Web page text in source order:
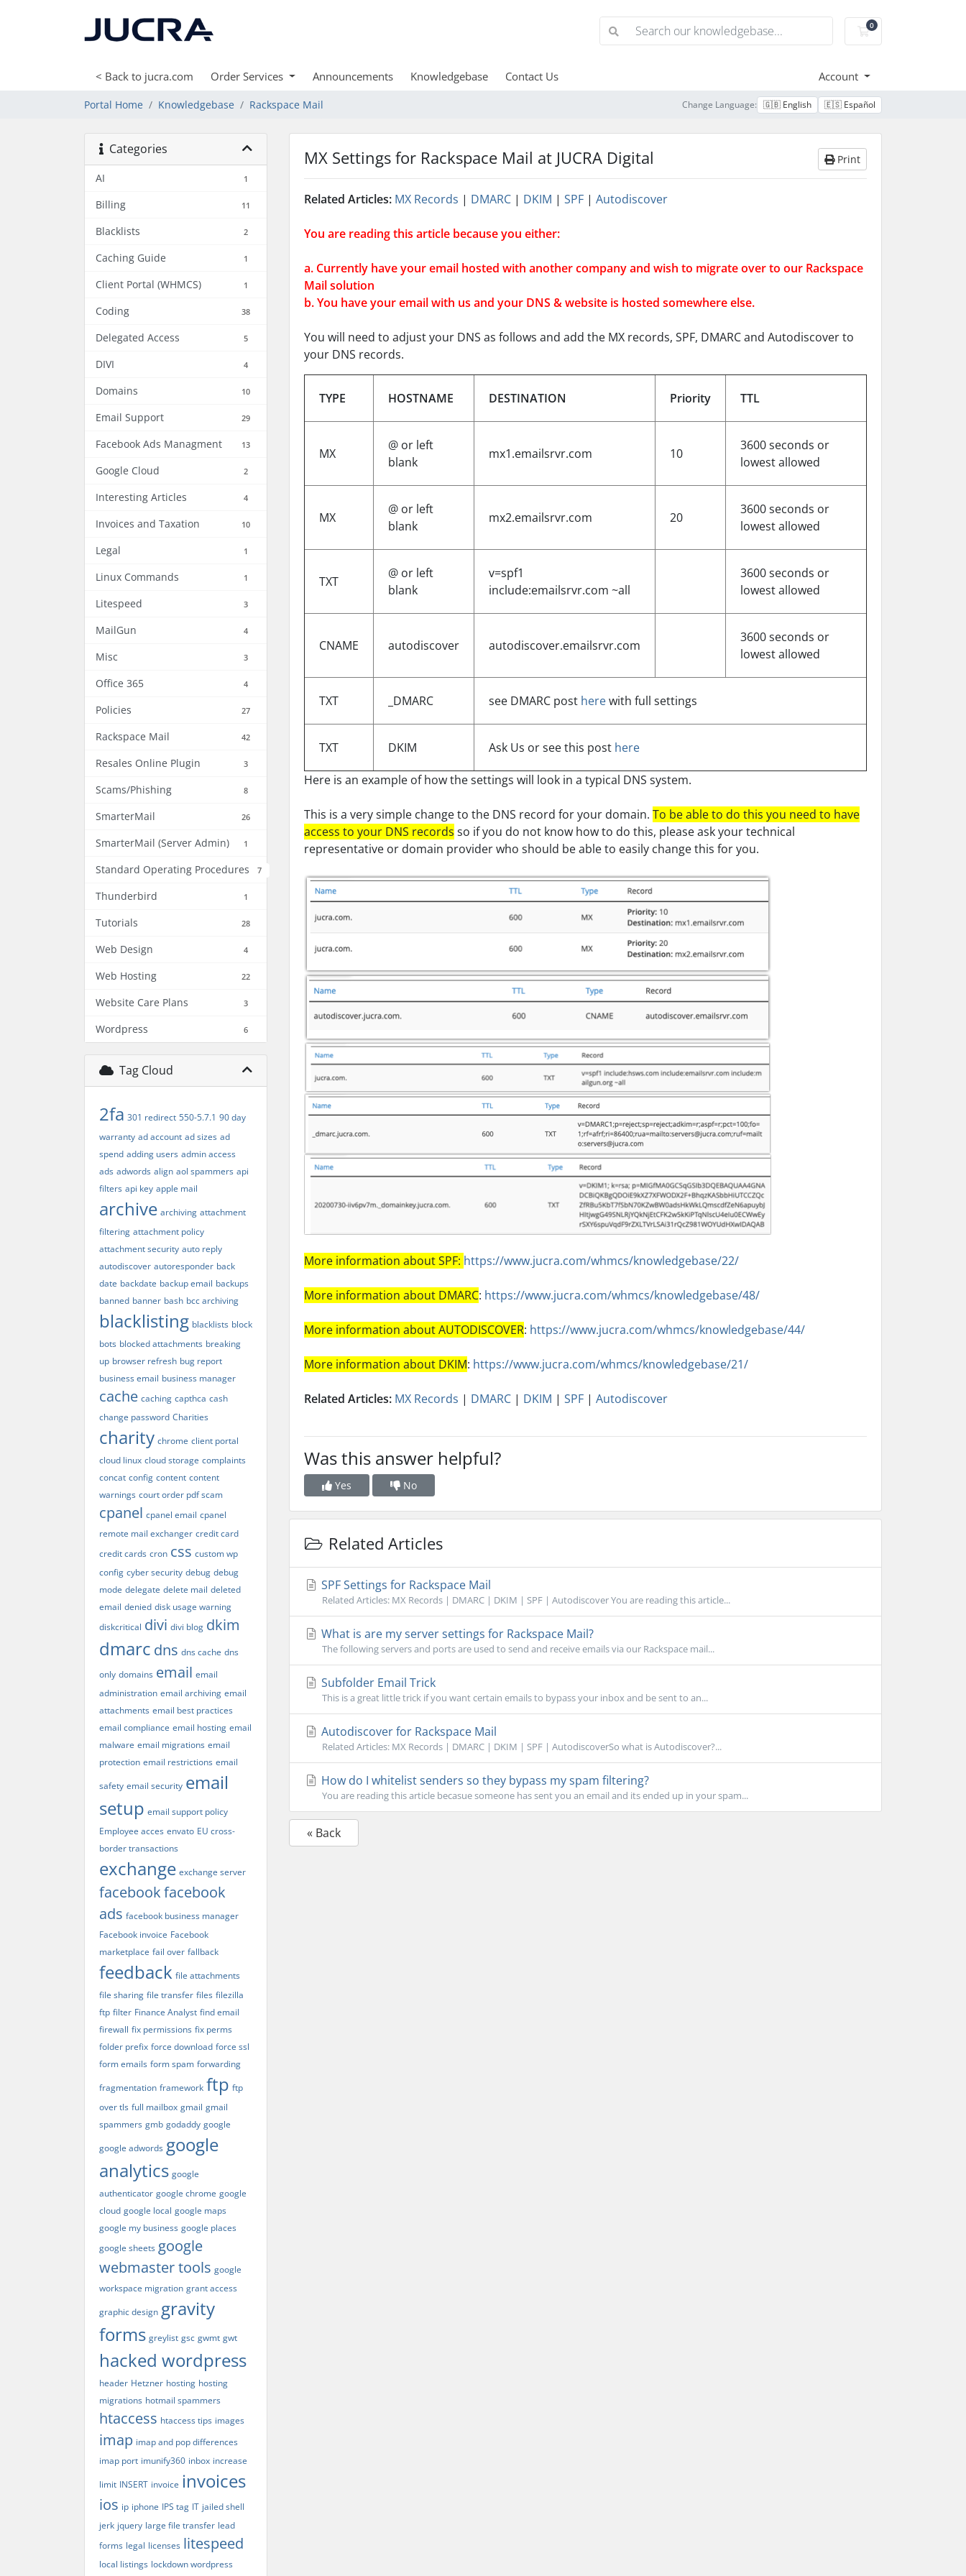
0
Shopping Cart
< Back to jucra.com Order Services Announcements Knowledgebase Contact Us Account
Portal Home Knowledgebase Rackspace Mail Change Language: 🇬🇧 English 🇪🇸 Español
Categories
AI 1
Billing 11
Blacklists 2
Caching Guide 1
Client Portal (WHMCS) 1
Coding 38
Delegated Access 5
DIVI 4
Domains 10
Email Support 29
Facebook Ads Managment 13
Google Cloud 2
Interesting Articles 4
Invoices and Taxation 10
Legal 1
Linux Commands 1
Litespeed 3
MailGun 4
Misc 3
Office 365 4
Policies 27
Rackspace Mail 42
Resales Online Plugin 3
Scams/Phishing 8
SmarterMail 26
SmarterMail (Server Admin) 1
Standard Operating Procedures 7
Thunderbird 1
Tutorials 28
Web Design 4
Web Hosting 22
Website Care Plans 3
Wordpress 6
Tag Cloud
2fa 301 redirect 550-5.7.1 90 day
warranty ad account ad sizes ad
spend adding users admin access
ads adwords align aol spammers api
filters api key apple mail
archive archiving attachment
filtering attachment policy
attachment security auto reply
autodiscover autoresponder back
date backdate backup email backups
banned banner bash bcc archiving
blacklisting blacklists block
bots blocked attachments breaking
up browser refresh bug report
business email business manager
cache caching capthca cash
change password Charities
charity chrome client portal
cloud linux cloud storage complaints
concat config content content
warnings court order pdf scam
cpanel cpanel email cpanel
remote mail exchanger credit card
credit cards cron css custom wp
config cyber security debug debug
mode delegate delete mail deleted
email denied disk usage warning
diskcritical divi divi blog dkim
dmarc dns dns cache dns
only domains email email
administration email archiving email
attachments email best practices
email compliance email hosting email
malware email migrations email
protection email restrictions email
safety email security email
setup email support policy
Employee acces envato EU cross-
border transactions
exchange exchange server
facebookfacebook
ads facebook business manager
Facebook invoice Facebook
marketplace fail over fallback
feedback file attachments
file sharing file transfer files filezilla
ftp filter Finance Analyst find email
firewall fix permissions fix perms
folder prefix force download force ssl
form emails form spam forwarding
fragmentation framework ftp ftp
over tls full mailbox gmail gmail
spammers gmb godaddy google
google adwords google
analytics google
authenticator google chrome google
cloud google local google maps
google my business google places
google sheets google
webmaster tools google
workspace migration grant access
graphic design gravity
forms greylist gsc gwmt gwt
hacked wordpress
header Hetzner hosting hosting
migrations hotmail spammers
htaccess htaccess tips images
imap imap and pop differences
imap port imunify360 inbox increase
limit INSERT invoice invoices
ios ip iphone IPS tag IT jailed shell
jerk jquery large file transfer lead
forms legal licenses litespeed
local listings lockdown wordpress
MX Settings for Rackspace Mail at JUCRA Digital Print
Related Articles: MX Records | DMARC | DKIM | SPF | Autodiscover
You are reading this article because you either:
a. Currently have your email hosted with another company and wish to migrate over to our Rackspace
Mail solution
b. You have your email with us and your DNS & website is hosted somewhere else.
You will need to adjust your DNS as follows and add the MX records, SPF, DMARC and Autodiscover to
your DNS records.
TYPE HOSTNAME DESTINATION Priority TTL
MX
@ or left
blank
mx1.emailsrvr.com 10
3600 seconds or
lowest allowed
MX
@ or left
blank
mx2.emailsrvr.com 20
3600 seconds or
lowest allowed
TXT
@ or left
blank
v=spf1
include:emailsrvr.com ~all
3600 seconds or
lowest allowed
CNAME autodiscover autodiscover.emailsrvr.com
3600 seconds or
lowest allowed
TXT _DMARC see DMARC post herewith full settings
TXT DKIM Ask Us or see this post here
Here is an example of how the settings will look in a typical DNS system.
This is a very simple change to the DNS record for your domain. To be able to do this you need to have
access to your DNS records so if you do not know how to do this, please ask your technical
representative or domain provider who should be able to easily change this for you.
More information about SPF: https://www.jucra.com/whmcs/knowledgebase/22/
More information about DMARC: https://www.jucra.com/whmcs/knowledgebase/48/
More information about AUTODISCOVER: https://www.jucra.com/whmcs/knowledgebase/44/
More information about DKIM: https://www.jucra.com/whmcs/knowledgebase/21/
Related Articles: MX Records | DMARC | DKIM | SPF | Autodiscover
Was this answer helpful?
Yes No
Related Articles
SPF Settings for Rackspace Mail
Related Articles: MX Records | DMARC | DKIM | SPF | Autodiscover You are reading this article...
What is are my server settings for Rackspace Mail?
The following servers and ports are used to send and receive emails via our Rackspace mail...
Subfolder Email Trick
This is a great little trick if you want certain emails to bypass your inbox and be sent to an...
Autodiscover for Rackspace Mail
Related Articles: MX Records | DMARC | DKIM | SPF | AutodiscoverSo what is Autodiscover?...
How do I whitelist senders so they bypass my spam filtering?
You are reading this article becasue someone has sent you an email and its ended up in your spam...
« Back